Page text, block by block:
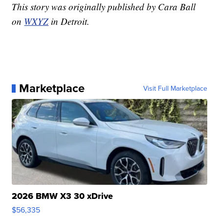
This story was originally published by Cara Ball
on WXYZ in Detroit.
Marketplace Visit Full Marketplace
2026 BMW X3 30 xDrive
$56,335